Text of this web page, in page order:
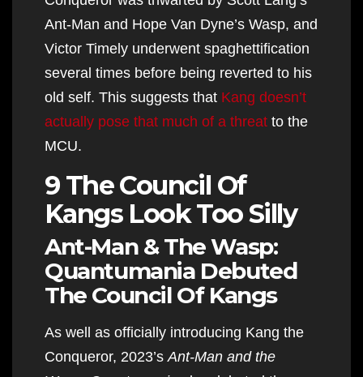
Ant-Man and Hope Van Dyne’s Wasp, and
Victor Timely underwent spaghettification
several times before being reverted to his
old self. This suggests that Kang doesn’t
actually pose that much of a threat to the
MCU.
9 The Council Of
Kangs Look Too Silly
Ant-Man & The Wasp:
Quantumania Debuted
The Council Of Kangs
As well as officially introducing Kang the
Conqueror, 2023’s Ant-Man and the